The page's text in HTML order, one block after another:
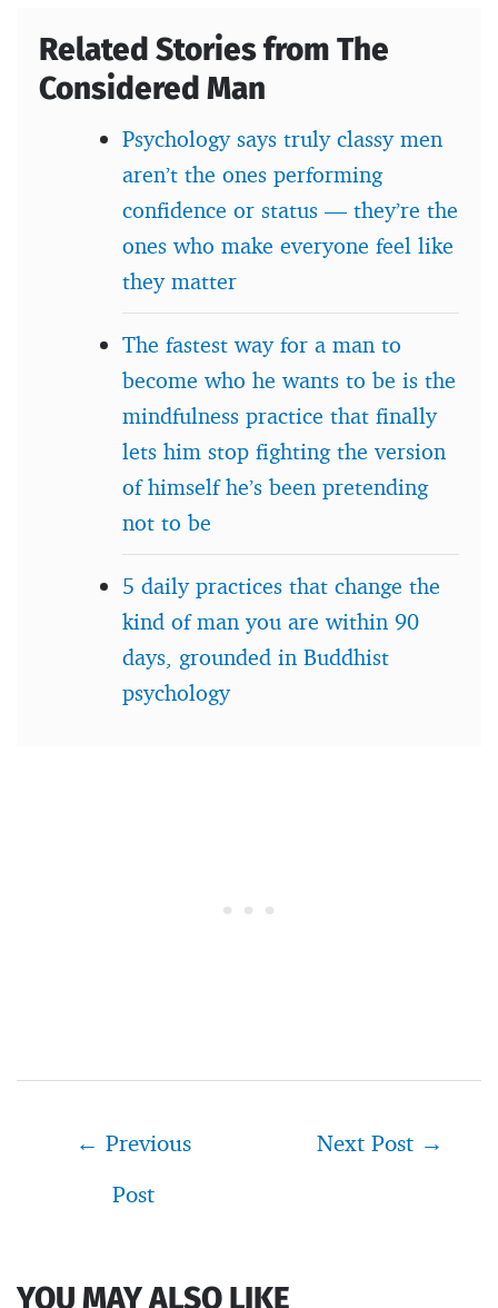
Related Stories from The
Considered Man
Psychology says truly classy men
aren’t the ones performing
confidence or status — they’re the
ones who make everyone feel like
they matter
The fastest way for a man to
become who he wants to be is the
mindfulness practice that finally
lets him stop fighting the version
of himself he’s been pretending
not to be
5 daily practices that change the
kind of man you are within 90
days, grounded in Buddhist
psychology
← Previous
Post
Next Post →
YOU MAY ALSO LIKE